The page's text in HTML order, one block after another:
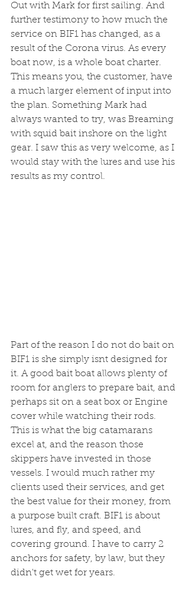
Out with Mark for first sailing. And
further testimony to how much the
service on BIF1 has changed, as a
result of the Corona virus. As every
boat now, is a whole boat charter.
This means you, the customer, have
a much larger element of input into
the plan. Something Mark had
always wanted to try, was Breaming
with squid bait inshore on the light
gear. I saw this as very welcome, as I
would stay with the lures and use his
results as my control.
Part of the reason I do not do bait on
BIF1 is she simply isnt designed for
it. A good bait boat allows plenty of
room for anglers to prepare bait, and
perhaps sit on a seat box or Engine
cover while watching their rods.
This is what the big catamarans
excel at, and the reason those
skippers have invested in those
vessels. I would much rather my
clients used their services, and get
the best value for their money, from
a purpose built craft. BIF1 is about
lures, and fly, and speed, and
covering ground. I have to carry 2
anchors for safety, by law, but they
didn't get wet for years.